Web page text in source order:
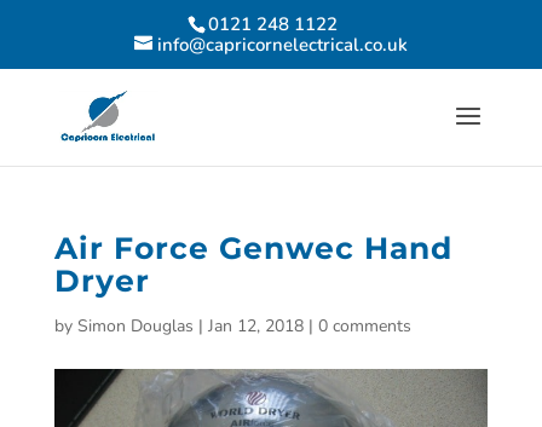
0121 248 1122
info@capricornelectrical.co.uk
Air Force Genwec Hand
Dryer
by Simon Douglas | Jan 12, 2018| 0 comments